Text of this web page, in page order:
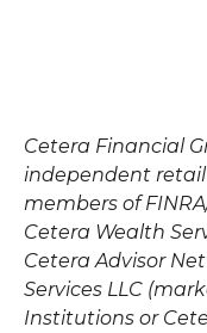
Cetera Financial
independent
members of
Cetera Wealth
Cetera Advisor
Services LLC
Institutions or